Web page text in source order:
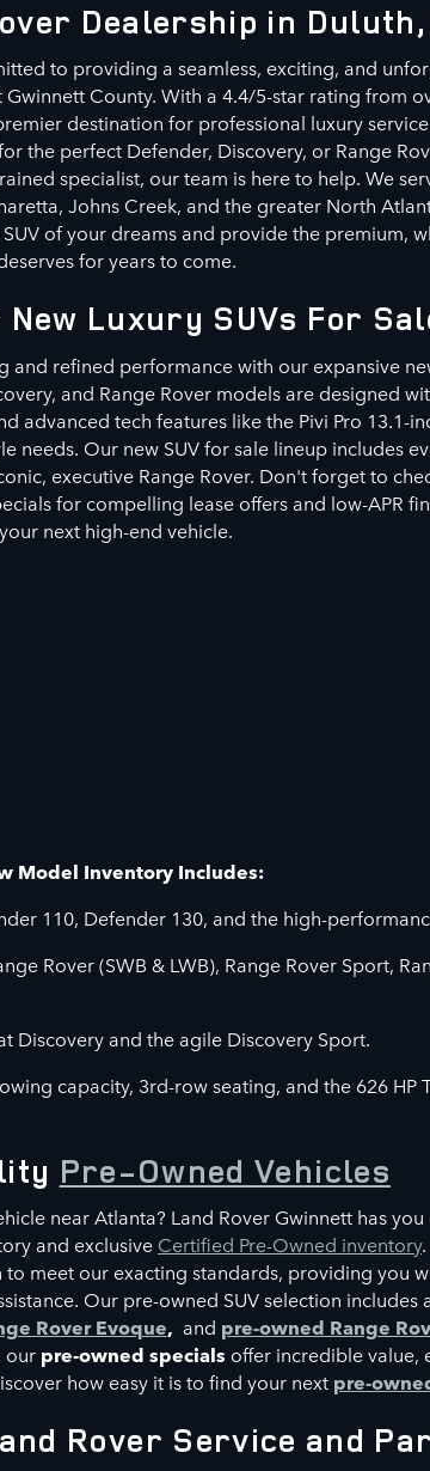
Dealership in Duluth,
to providing a seamless, exciting, and
County. With a 4.4/5-star rating from
destination for professional luxury
the perfect Defender, Discovery, or Range
specialist, our team is here to help. We
Johns Creek, and the greater North
of your dreams and provide the premium,
for years to come.
Luxury SUVs For
and refined performance with our expansive
and Range Rover models are designed
advanced tech features like the Pivi Pro 13.1-
needs. Our new SUV for sale lineup includes
executive Range Rover. Don't forget to
for compelling lease offers and low-APR
your next high-end vehicle.
Model Inventory Includes:
110, Defender 130, and the high-
Rover (SWB & LWB), Range Rover Sport,
Discovery and the agile Discovery Sport.
capacity, 3rd-row seating, and the 626 HP
Pre-Owned Vehicles
near Atlanta? Land Rover Gwinnett has
and exclusive Certified Pre-Owned inventory
meet our exacting standards, providing you
Our pre-owned SUV selection includes
Rover Evoque, and pre-owned Range
our pre-owned specials offer incredible value,
how easy it is to find your next pre-
Rover Service and